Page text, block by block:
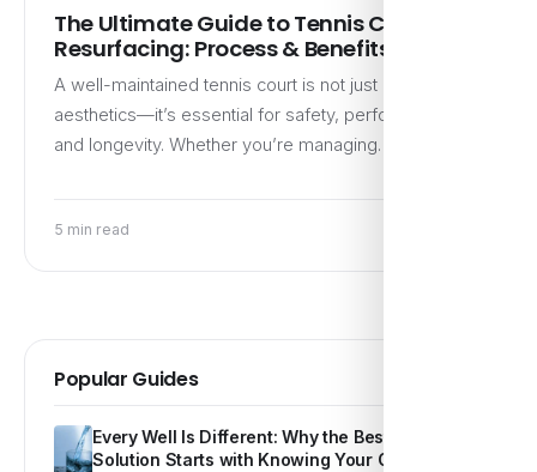
The Ultimate Guide to Tennis Court
Resurfacing: Process & Benefits
A well-maintained tennis court is not just about
aesthetics—it’s essential for safety, performance,
and longevity. Whether you’re managing…
5 min read
Popular Guides
Every Well Is Different: Why the Best Water
Solution Starts with Knowing Your Own Water